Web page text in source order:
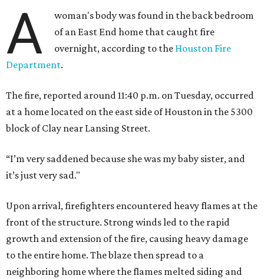
A
woman's body was found in the back bedroom
of an East End home that caught fire
overnight, according to the Houston Fire
Department.
The fire, reported around 11:40 p.m. on Tuesday, occurred
at a home located on the east side of Houston in the 5300
block of Clay near Lansing Street.
“I’m very saddened because she was my baby sister, and
it’s just very sad."
Upon arrival, firefighters encountered heavy flames at the
front of the structure. Strong winds led to the rapid
growth and extension of the fire, causing heavy damage
to the entire home. The blaze then spread to a
neighboring home where the flames melted siding and